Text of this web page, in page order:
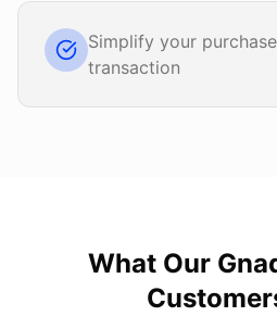
Simplify your
transaction
What Our